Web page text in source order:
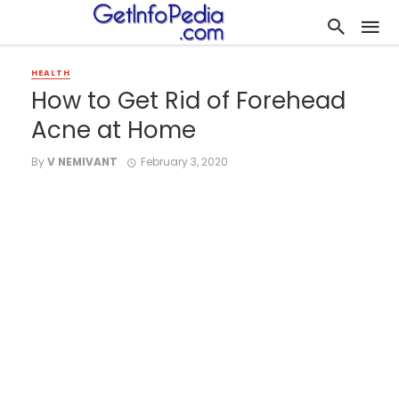
HEALTH
How to Get Rid of Forehead
Acne at Home
ByV NEMIVANT February 3, 2020